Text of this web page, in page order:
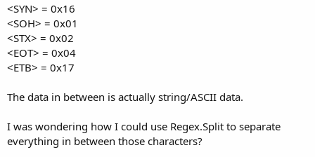
r
t
e
r
<SYN> = 0x16
<SOH> = 0x01
<STX> = 0x02
<EOT> = 0x04
<ETB> = 0x17
The data in between is actually string/ASCII data.
I was wondering how I could use Regex.Split to separate
everything in between those characters?